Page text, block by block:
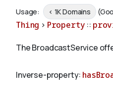
Usage: < 1K Domains
Thing > Property ::
The BroadcastService
Inverse-property: